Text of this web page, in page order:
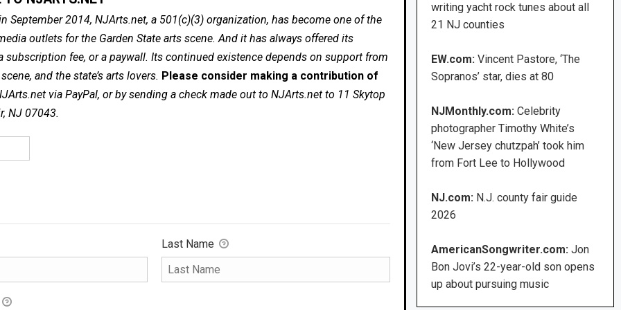
September 2014, NJArts.net, a 501(c)(3) organization, has become one of the
outlets for the Garden State arts scene. And it has always offered its
subscription fee, or a paywall. Its continued existence depends on support from
and the state’s arts lovers. Please consider making a contribution of
via PayPal, or by sending a check made out to NJArts.net to 11 Skytop
NJ 07043.
Last Name
writing yacht rock tunes about all
21 NJ counties
EW.com:Vincent Pastore, ‘The
Sopranos’ star, dies at 80
NJMonthly.com: Celebrity
photographer Timothy White’s
‘New Jersey chutzpah’ took him
from Fort Lee to Hollywood
NJ.com: N.J. county fair guide
2026
AmericanSongwriter.com: Jon
Bon Jovi’s 22-year-old son opens
up about pursuing music